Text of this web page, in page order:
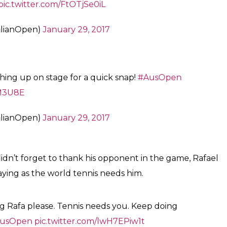
tonight.”#AusOpen
comes after getting this trophy. The winner of the
Open title for him.
January 29, 2017
Norman Brookes Challenge Cup for the first time